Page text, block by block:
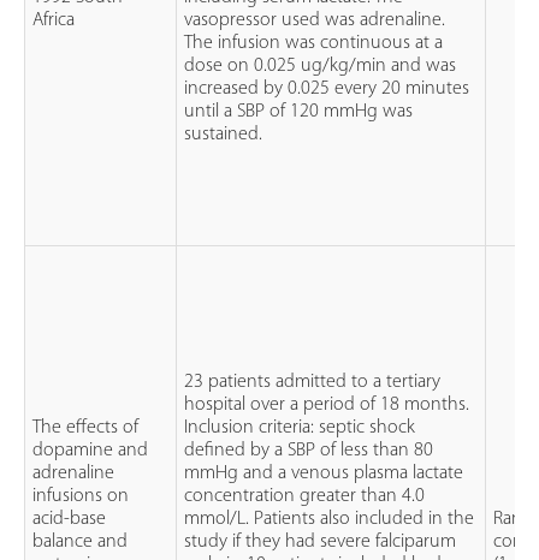
Africa
vasopressor used was adrenaline.
The infusion was continuous at a
dose on 0.025 ug/kg/min and was
increased by 0.025 every 20 minutes
until a SBP of 120 mmHg was
sustained.
The effects of
dopamine and
adrenaline
infusions on
acid-base
balance and
23 patients admitted to a tertiary
hospital over a period of 18 months.
Inclusion criteria: septic shock
defined by a SBP of less than 80
mmHg and a venous plasma lactate
concentration greater than 4.0
mmol/L. Patients also included in the
study if they had severe falciparum